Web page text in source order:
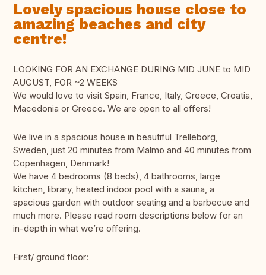
Lovely spacious house close to
amazing beaches and city
centre!
LOOKING FOR AN EXCHANGE DURING MID JUNE to MID
AUGUST, FOR ~2 WEEKS
We would love to visit Spain, France, Italy, Greece, Croatia,
Macedonia or Greece. We are open to all offers!
We live in a spacious house in beautiful Trelleborg,
Sweden, just 20 minutes from Malmö and 40 minutes from
Copenhagen, Denmark!
We have 4 bedrooms (8 beds), 4 bathrooms, large
kitchen, library, heated indoor pool with a sauna, a
spacious garden with outdoor seating and a barbecue and
much more. Please read room descriptions below for an
in-depth in what we’re offering.
First/ ground floor: